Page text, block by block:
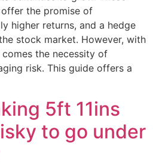
the promise of
higher returns, and a hedge
stock market. However, with
the necessity of
risk. This guide offers a
5ft 11ins
to go under